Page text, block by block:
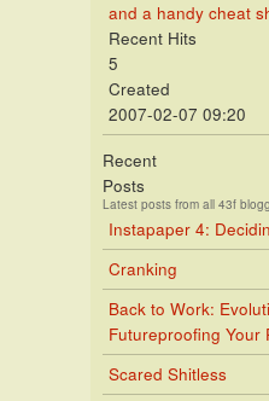
and a handy cheat
Recent Hits
5
Created
2007-02-07 09:20
Recent
Posts
Latest posts from all 43f
Instapaper 4:
Cranking
Back to Work:
Futureproofing Your
Scared Shitless